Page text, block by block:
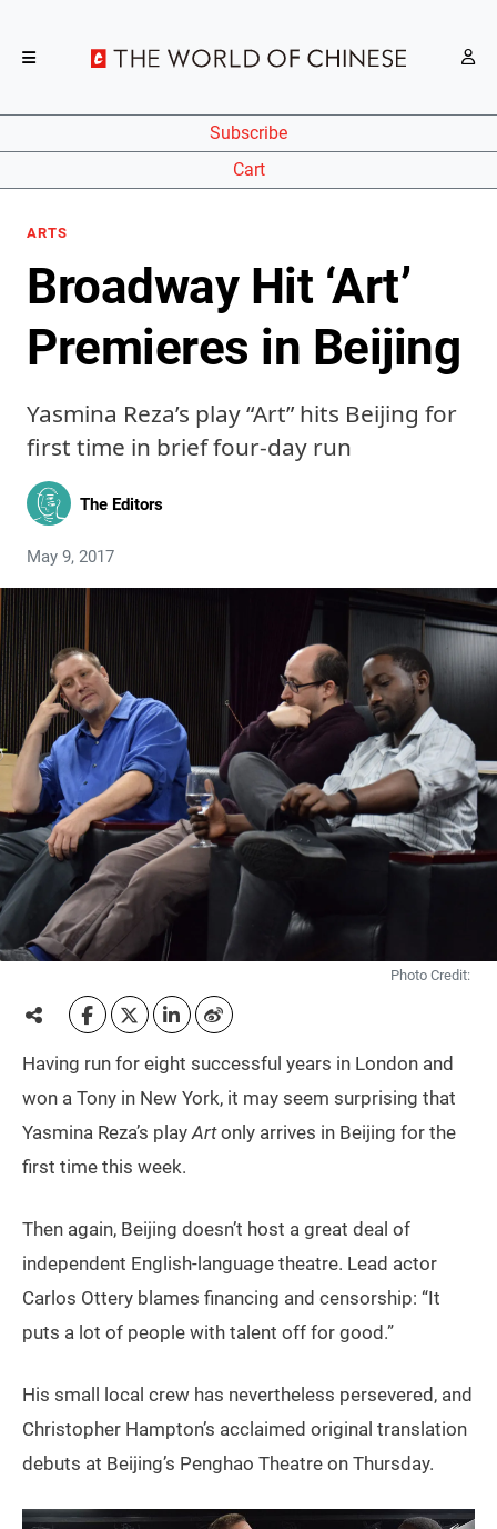
Subscribe
Cart
ARTS
Broadway Hit ‘Art’
Premieres in Beijing
Yasmina Reza’s play “Art” hits Beijing for
first time in brief four-day run
The Editors
May 9, 2017
Photo Credit:
Having run for eight successful years in London and
won a Tony in New York, it may seem surprising that
Yasmina Reza’s playArtonly arrives in Beijing for the
first time this week.
Then again, Beijing doesn’t host a great deal of
independent English-language theatre. Lead actor
Carlos Ottery blames financing and censorship: “It
puts a lot of people with talent off for good.”
His small local crew has nevertheless persevered, and
Christopher Hampton’s acclaimed original translation
debuts at Beijing’s Penghao Theatre on Thursday.